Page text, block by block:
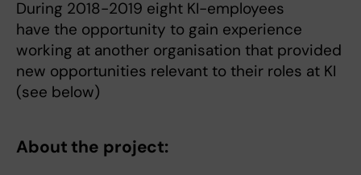
During 2018-2019 eight KI-employees
have the opportunity to gain experience
working at another organisation that provided
new opportunities relevant to their roles at KI
(see below)
About the project: